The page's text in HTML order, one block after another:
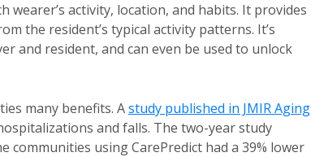
wearer’s activity, location, and habits. It provides
the resident’s typical activity patterns. It’s
and resident, and can even be used to unlock
many benefits. Astudy published in JMIR Aging
and falls. The two-year study
using CarePredict had a 39% lower